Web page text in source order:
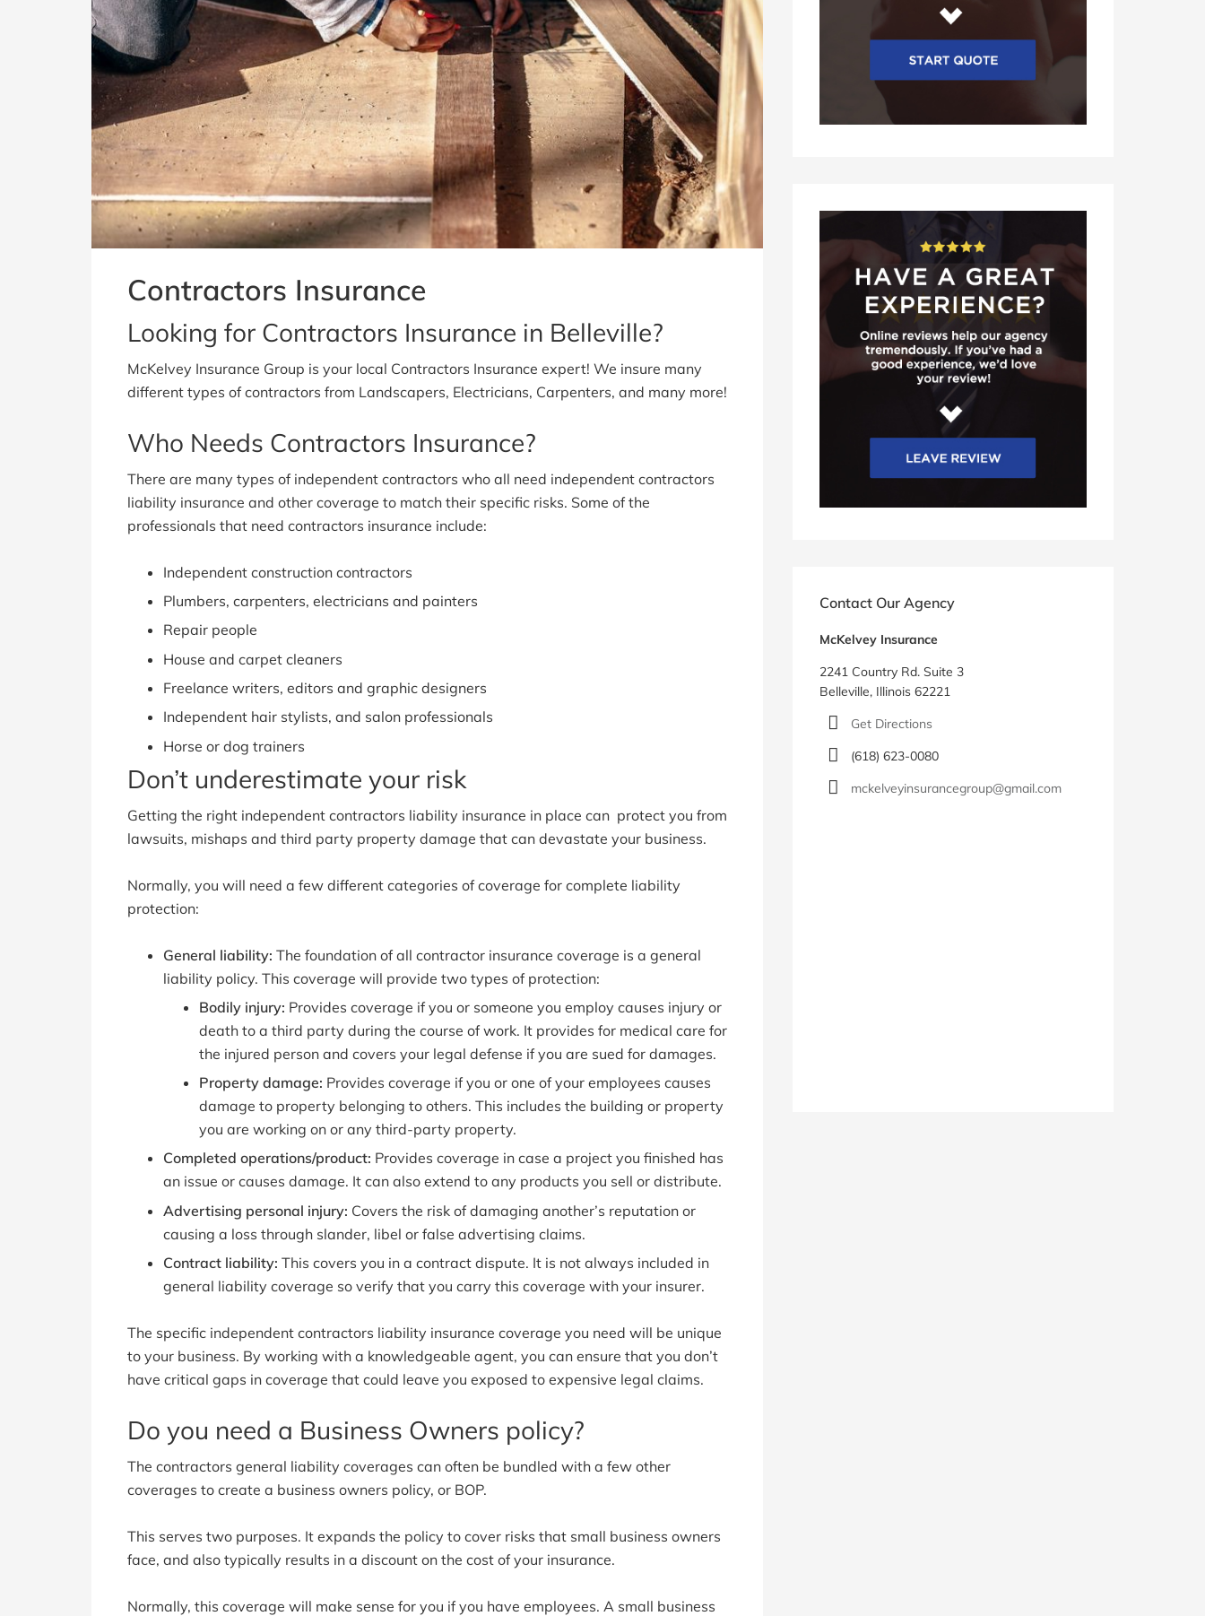
Contractors Insurance
Looking for Contractors Insurance in Belleville?
McKelvey Insurance Group is your local Contractors Insurance expert! We insure many
different types of contractors from Landscapers, Electricians, Carpenters, and many more!
Who Needs Contractors Insurance?
There are many types of independent contractors who all need independent contractors
liability insurance and other coverage to match their specific risks. Some of the
professionals that need contractors insurance include:
Independent construction contractors
Plumbers, carpenters, electricians and painters
Repair people
House and carpet cleaners
Freelance writers, editors and graphic designers
Independent hair stylists, and salon professionals
Horse or dog trainers
Don’t underestimate your risk
Getting the right independent contractors liability insurance in place can protect you from
lawsuits, mishaps and third party property damage that can devastate your business.
Normally, you will need a few different categories of coverage for complete liability
protection:
General liability: The foundation of all contractor insurance coverage is a general
liability policy. This coverage will provide two types of protection:
Bodily injury: Provides coverage if you or someone you employ causes injury or
death to a third party during the course of work. It provides for medical care for
the injured person and covers your legal defense if you are sued for damages.
Property damage: Provides coverage if you or one of your employees causes
damage to property belonging to others. This includes the building or property
you are working on or any third-party property.
Completed operations/product: Provides coverage in case a project you finished has
an issue or causes damage. It can also extend to any products you sell or distribute.
Advertising personal injury: Covers the risk of damaging another’s reputation or
causing a loss through slander, libel or false advertising claims.
Contract liability: This covers you in a contract dispute. It is not always included in
general liability coverage so verify that you carry this coverage with your insurer.
The specific independent contractors liability insurance coverage you need will be unique
to your business. By working with a knowledgeable agent, you can ensure that you don’t
have critical gaps in coverage that could leave you exposed to expensive legal claims.
Do you need a Business Owners policy?
The contractors general liability coverages can often be bundled with a few other
coverages to create a business owners policy, or BOP.
This serves two purposes. It expands the policy to cover risks that small business owners
face, and also typically results in a discount on the cost of your insurance.
Normally, this coverage will make sense for you if you have employees. A small business
Contact Our Agency
McKelvey Insurance
2241 Country Rd. Suite 3
Belleville, Illinois 62221
Get Directions
(618) 623-0080
mckelveyinsurancegroup@gmail.com